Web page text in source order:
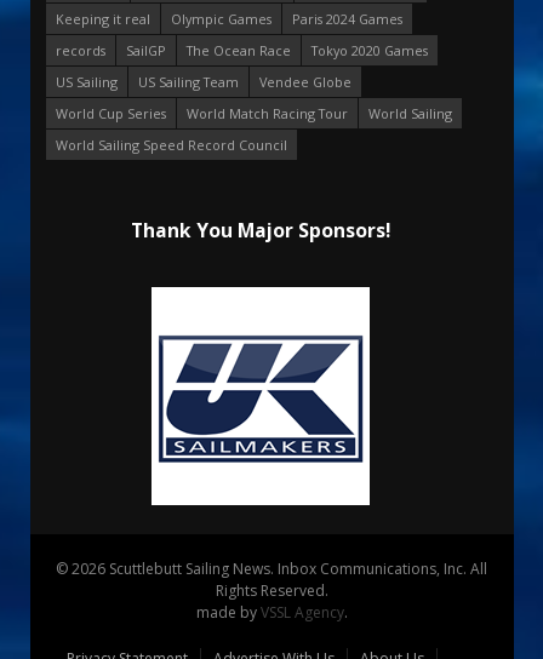
Keeping it real
Olympic Games
Paris 2024 Games
records
SailGP The Ocean Race
Tokyo 2020 Games
US Sailing
US Sailing Team
Vendee Globe
World Cup Series
World Match Racing Tour
World Sailing
World Sailing Speed Record Council
Thank You Major Sponsors!
© 2026 Scuttlebutt Sailing News. Inbox Communications, Inc. All
Rights Reserved.
made byVSSL Agency.